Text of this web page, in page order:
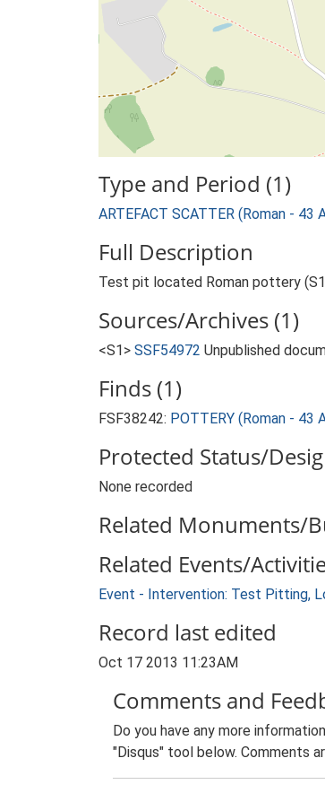
Type and Period (1)
ARTEFACT SCATTER (Roman - 43
Full Description
Test pit located Roman pottery
Sources/Archives (1)
<S1> SSF54972 Unpublished
Finds (1)
FSF38242: POTTERY (Roman - 43
Protected Status/
None recorded
Related Monuments/
Related Events/
Event - Intervention: Test Pitting,
Record last edited
Oct 17 2013 11:23AM
Comments and
Do you have any more
"Disqus" tool below. Comments